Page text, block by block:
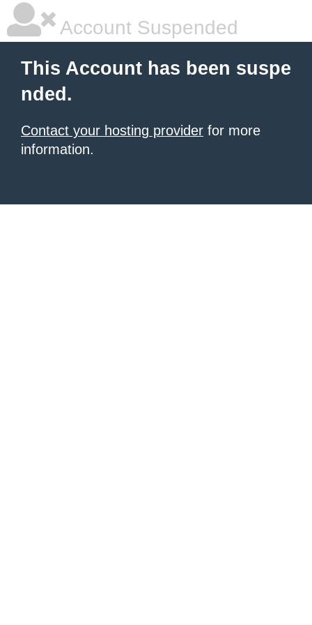
Account Suspended
This Account has been suspe
nded.
Contact your hosting provider for more
information.